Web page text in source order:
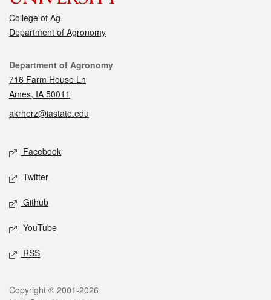
College of Ag
Department of Agronomy
Contact
Department of Agronomy
716 Farm House Ln
Ames, IA 50011
akrherz@iastate.edu
Social media
Facebook
Twitter
Github
YouTube
RSS
Legal
Copyright © 2001-2026